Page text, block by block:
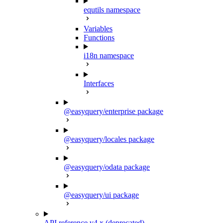
equtils namespace
Variables
Functions
i18n namespace
Interfaces
@easyquery/enterprise package
@easyquery/locales package
@easyquery/odata package
@easyquery/ui package